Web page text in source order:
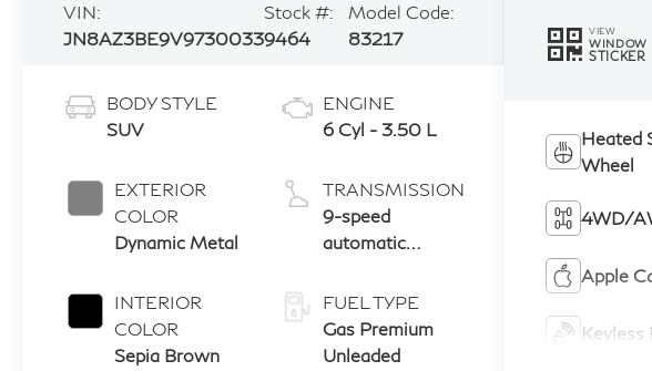
VIN:
JN8AZ3BE9V9730033
Stock #:
9464
Model Code:
83217
BODY STYLE
SUV
EXTERIOR
COLOR
Dynamic Metal
INTERIOR
COLOR
Sepia Brown
ENGINE
6 Cyl - 3.50 L
TRANSMISSION
9-speed
automatic
with paddle
shifters
FUEL TYPE
Gas Premium
Unleaded
VIEW
WINDOW
STICKER
Heated
Wheel
4WD/
Apple
Keyless